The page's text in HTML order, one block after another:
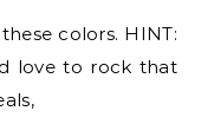
colors. HINT:
love to rock that